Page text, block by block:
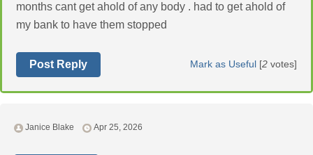
months cant get ahold of any body . had to get ahold of
my bank to have them stopped
Mark as Useful [2 votes]
Post Reply
Janice Blake Apr 25, 2026